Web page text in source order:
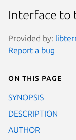
Interface to
Provided by:
Report a bug
On this page
SYNOPSIS
DESCRIPTION
AUTHOR